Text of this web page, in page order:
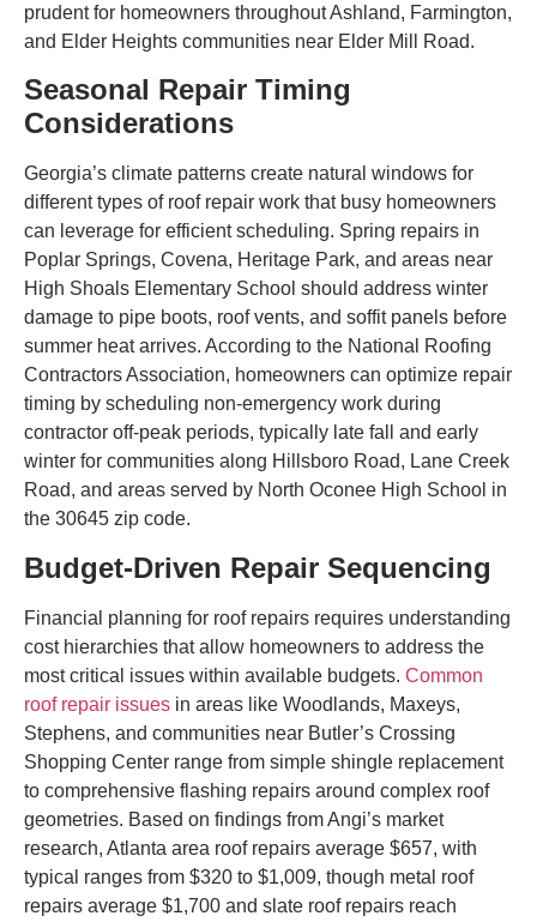
prudent for homeowners throughout Ashland, Farmington,
and Elder Heights communities near Elder Mill Road.
Seasonal Repair Timing
Considerations
Georgia’s climate patterns create natural windows for
different types of roof repair work that busy homeowners
can leverage for efficient scheduling. Spring repairs in
Poplar Springs, Covena, Heritage Park, and areas near
High Shoals Elementary School should address winter
damage to pipe boots, roof vents, and soffit panels before
summer heat arrives. According to the National Roofing
Contractors Association, homeowners can optimize repair
timing by scheduling non-emergency work during
contractor off-peak periods, typically late fall and early
winter for communities along Hillsboro Road, Lane Creek
Road, and areas served by North Oconee High School in
the 30645 zip code.
Budget-Driven Repair Sequencing
Financial planning for roof repairs requires understanding
cost hierarchies that allow homeowners to address the
most critical issues within available budgets. Common
roof repair issues in areas like Woodlands, Maxeys,
Stephens, and communities near Butler’s Crossing
Shopping Center range from simple shingle replacement
to comprehensive flashing repairs around complex roof
geometries. Based on findings from Angi’s market
research, Atlanta area roof repairs average $657, with
typical ranges from $320 to $1,009, though metal roof
repairs average $1,700 and slate roof repairs reach